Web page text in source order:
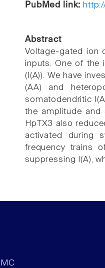
PubMed link:
Abstract
Voltage-gated ion
inputs. One of the
(I(A)). We have
(AA) and
somatodendritic
the amplitude and
HpTX3 also
activated during
frequency trains
suppressing I(A),